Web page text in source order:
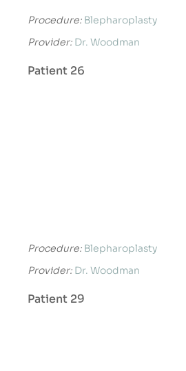
Procedure: Blepharoplasty
Provider: Dr. Woodman
Patient 26
Procedure: Blepharoplasty
Provider: Dr. Woodman
Patient 29